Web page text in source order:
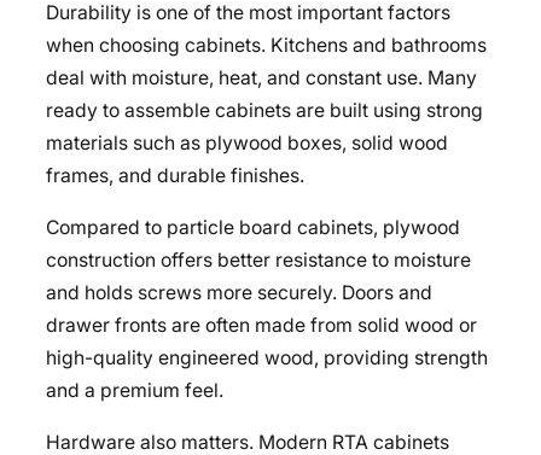
Durability is one of the most important factors
when choosing cabinets. Kitchens and bathrooms
deal with moisture, heat, and constant use. Many
ready to assemble cabinets are built using strong
materials such as plywood boxes, solid wood
frames, and durable finishes.
Compared to particle board cabinets, plywood
construction offers better resistance to moisture
and holds screws more securely. Doors and
drawer fronts are often made from solid wood or
high-quality engineered wood, providing strength
and a premium feel.
Hardware also matters. Modern RTA cabinets